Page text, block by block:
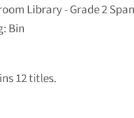
Library - Grade 2
Bin
12 titles.